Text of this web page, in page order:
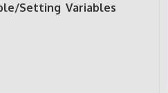
Setting Variables